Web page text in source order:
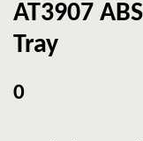
AT3907
Tray
0